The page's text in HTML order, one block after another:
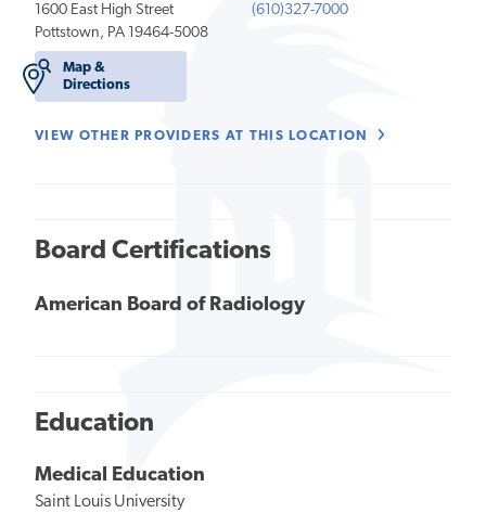
1600 East High Street
Pottstown, PA 19464-5008
Map &
Directions
(610)327-7000
VIEW OTHER PROVIDERS AT THIS LOCATION
Board Certifications
American Board of Radiology
Education
Medical Education
Saint Louis University